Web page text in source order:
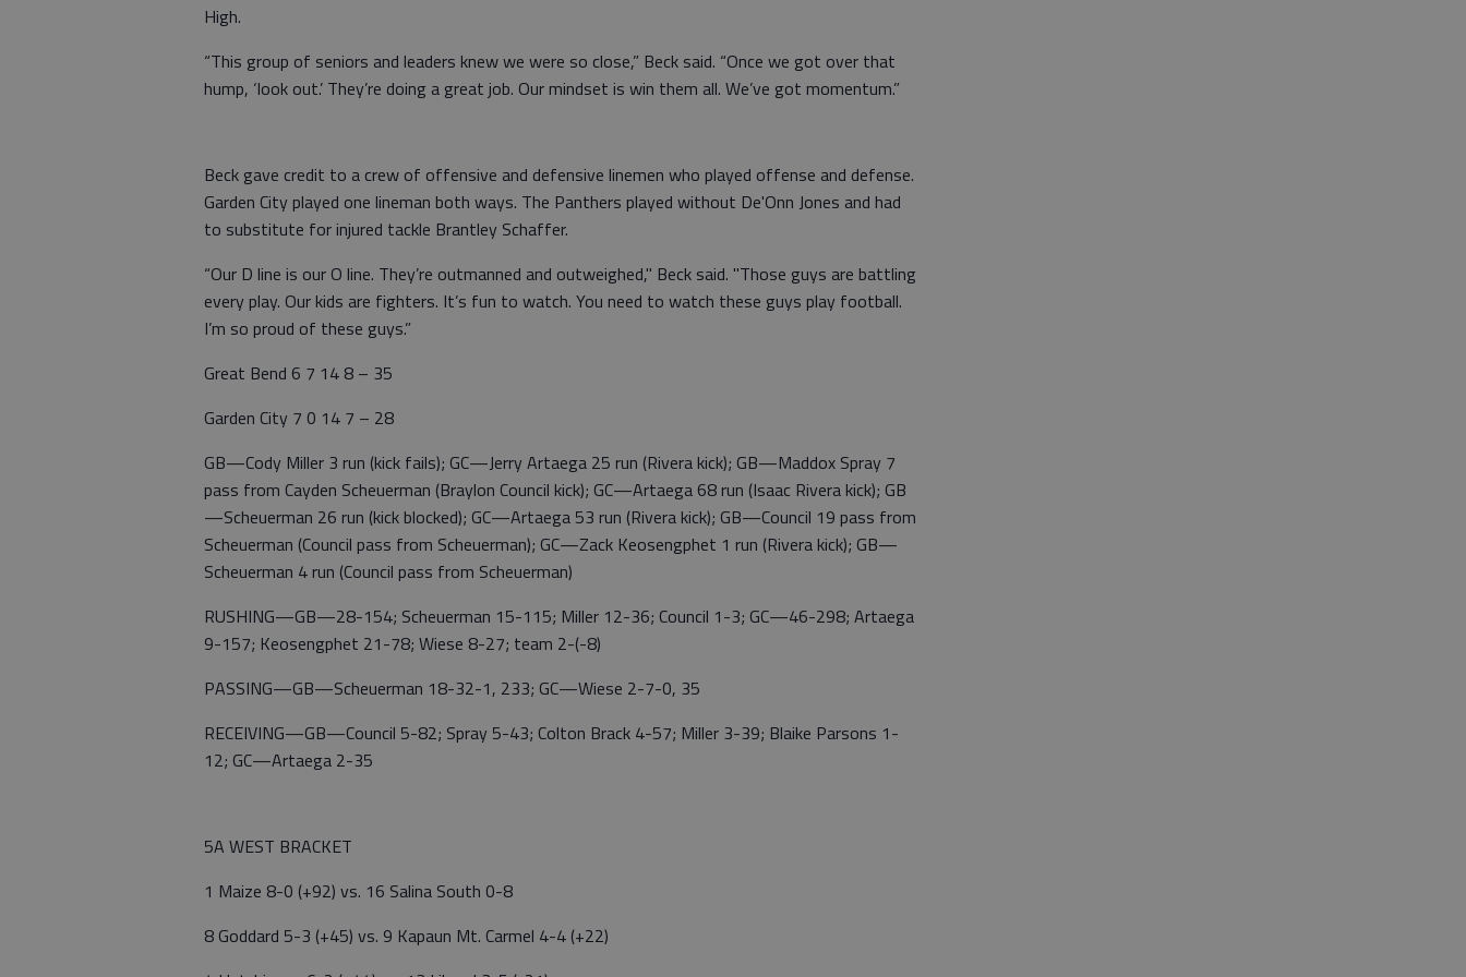
High.
“This group of seniors and leaders knew we were so close,” Beck said. “Once we got over that
hump, ‘look out.’ They’re doing a great job. Our mindset is win them all. We’ve got momentum.”
Beck gave credit to a crew of offensive and defensive linemen who played offense and defense.
Garden City played one lineman both ways. The Panthers played without De'Onn Jones and had
to substitute for injured tackle Brantley Schaffer.
“Our D line is our O line. They’re outmanned and outweighed," Beck said. "Those guys are battling
every play. Our kids are fighters. It’s fun to watch. You need to watch these guys play football.
I’m so proud of these guys.”
Great Bend 6 7 14 8 – 35
Garden City 7 0 14 7 – 28
GB—Cody Miller 3 run (kick fails); GC—Jerry Artaega 25 run (Rivera kick); GB—Maddox Spray 7
pass from Cayden Scheuerman (Braylon Council kick); GC—Artaega 68 run (Isaac Rivera kick); GB
—Scheuerman 26 run (kick blocked); GC—Artaega 53 run (Rivera kick); GB—Council 19 pass from
Scheuerman (Council pass from Scheuerman); GC—Zack Keosengphet 1 run (Rivera kick); GB—
Scheuerman 4 run (Council pass from Scheuerman)
RUSHING—GB—28-154; Scheuerman 15-115; Miller 12-36; Council 1-3; GC—46-298; Artaega
9-157; Keosengphet 21-78; Wiese 8-27; team 2-(-8)
PASSING—GB—Scheuerman 18-32-1, 233; GC—Wiese 2-7-0, 35
RECEIVING—GB—Council 5-82; Spray 5-43; Colton Brack 4-57; Miller 3-39; Blaike Parsons 1-
12; GC—Artaega 2-35
5A WEST BRACKET
1 Maize 8-0 (+92) vs. 16 Salina South 0-8
8 Goddard 5-3 (+45) vs. 9 Kapaun Mt. Carmel 4-4 (+22)